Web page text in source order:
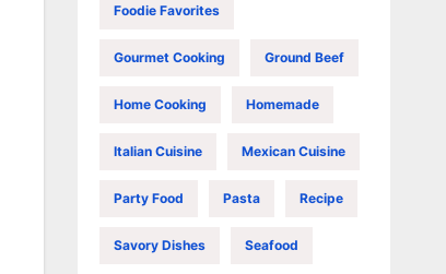
Foodie Favorites
Gourmet Cooking Ground Beef
Home Cooking Homemade
Italian Cuisine Mexican Cuisine
Party Food Pasta Recipe
Savory Dishes Seafood